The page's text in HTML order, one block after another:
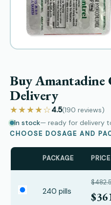
Buy
Delivery
★★★★☆4.5(190 reviews)
In stock— ready for delivery
CHOOSE DOSAGE AND
PACKAGE PRICE
240 pills